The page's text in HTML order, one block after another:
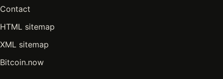
Contact
HTML sitemap
XML sitemap
Bitcoin.now